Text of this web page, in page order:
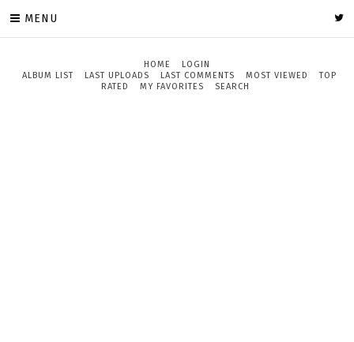
MENU
HOME
LOGIN
ALBUM LIST
LAST UPLOADS LAST COMMENTS MOST VIEWED
TOP
RATED
MY FAVORITES SEARCH